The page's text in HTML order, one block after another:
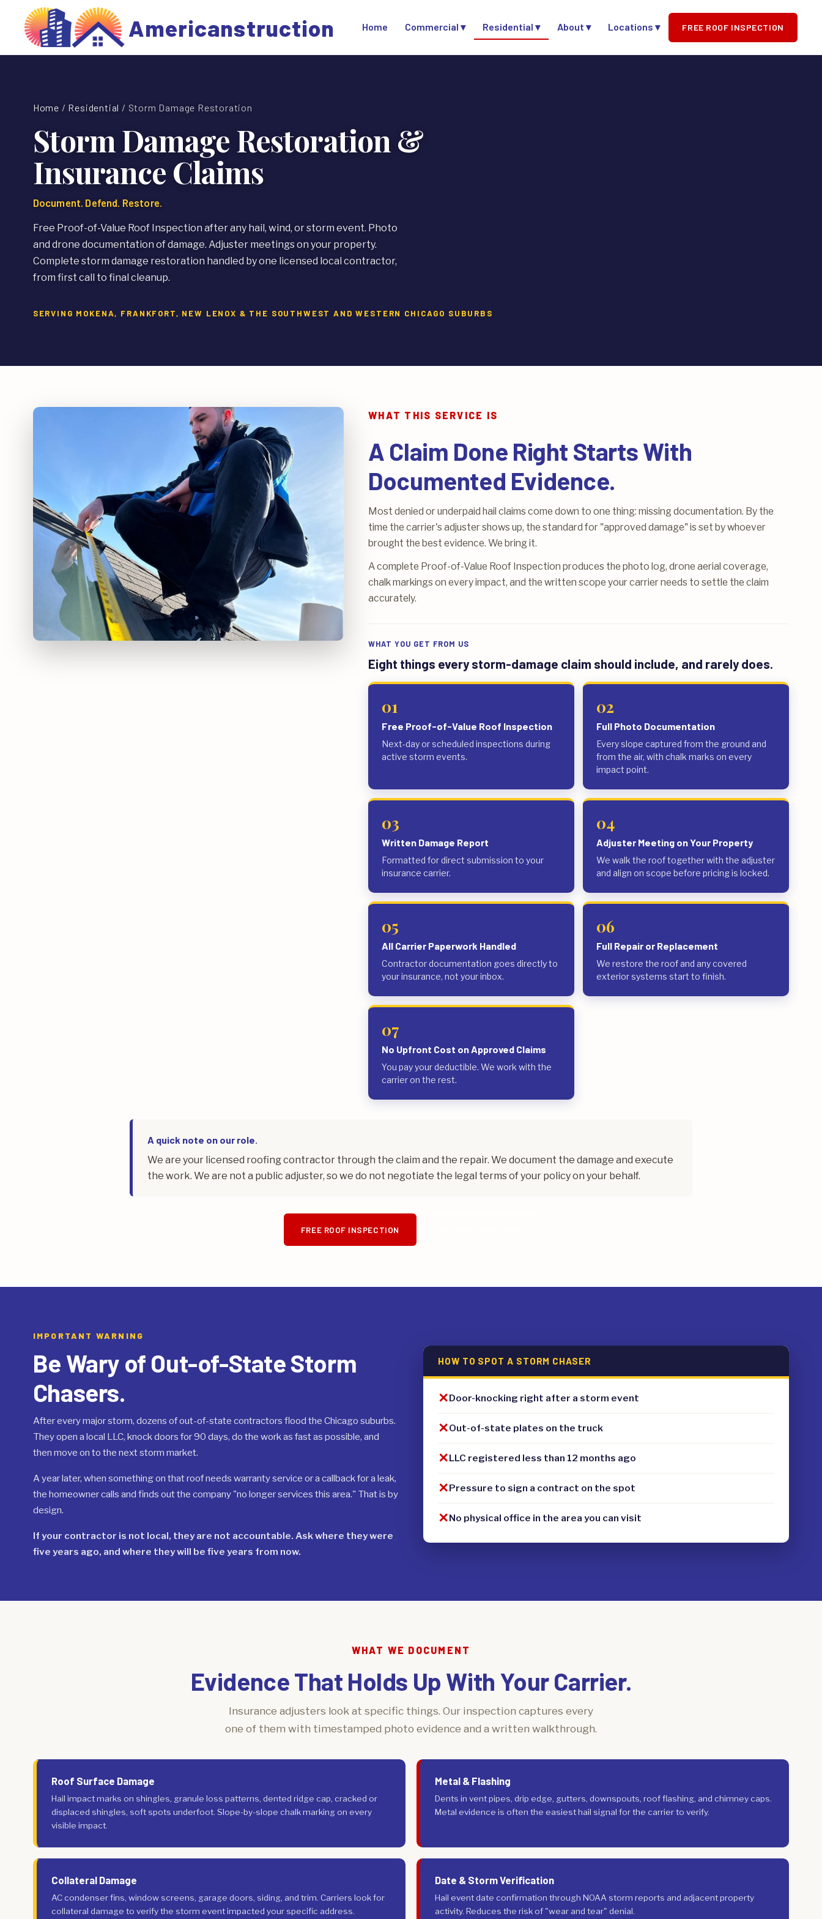
Americanstruction Home Commercial ▾ Residential ▾ About ▾ Locations ▾ FREE ROOF INSPECTION
Home / Residential / Storm Damage Restoration
Storm Damage Restoration &
Insurance Claims
Document. Defend. Restore.
Free Proof-of-Value Roof Inspection after any hail, wind, or storm event. Photo
and drone documentation of damage. Adjuster meetings on your property.
Complete storm damage restoration handled by one licensed local contractor,
from first call to final cleanup.
SERVING MOKENA, FRANKFORT, NEW LENOX & THE SOUTHWEST AND WESTERN CHICAGO SUBURBS
WHAT THIS SERVICE IS
A Claim Done Right Starts With
Documented Evidence.
Most denied or underpaid hail claims come down to one thing: missing documentation. By the
time the carrier's adjuster shows up, the standard for "approved damage" is set by whoever
brought the best evidence. We bring it.
A complete Proof-of-Value Roof Inspection produces the photo log, drone aerial coverage,
chalk markings on every impact, and the written scope your carrier needs to settle the claim
accurately.
WHAT YOU GET FROM US
Eight things every storm-damage claim should include, and rarely does.
01
Free Proof-of-Value Roof Inspection
Next-day or scheduled inspections during
active storm events.
02
Full Photo Documentation
Every slope captured from the ground and
from the air, with chalk marks on every
impact point.
03
Written Damage Report
Formatted for direct submission to your
insurance carrier.
04
Adjuster Meeting on Your Property
We walk the roof together with the adjuster
and align on scope before pricing is locked.
05
All Carrier Paperwork Handled
Contractor documentation goes directly to
your insurance, not your inbox.
06
Full Repair or Replacement
We restore the roof and any covered
exterior systems start to finish.
07
No Upfront Cost on Approved Claims
You pay your deductible. We work with the
carrier on the rest.
A quick note on our role.
We are your licensed roofing contractor through the claim and the repair. We document the damage and execute
the work. We are not a public adjuster, so we do not negotiate the legal terms of your policy on your behalf.
FREE ROOF INSPECTION
IMPORTANT WARNING
Be Wary of Out-of-State Storm
Chasers.
After every major storm, dozens of out-of-state contractors flood the Chicago suburbs.
They open a local LLC, knock doors for 90 days, do the work as fast as possible, and
then move on to the next storm market.
A year later, when something on that roof needs warranty service or a callback for a leak,
the homeowner calls and finds out the company "no longer services this area." That is by
design.
If your contractor is not local, they are not accountable. Ask where they were
five years ago, and where they will be five years from now.
HOW TO SPOT A STORM CHASER
✕Door-knocking right after a storm event
✕Out-of-state plates on the truck
✕LLC registered less than 12 months ago
✕Pressure to sign a contract on the spot
✕No physical office in the area you can visit
WHAT WE DOCUMENT
Evidence That Holds Up With Your Carrier.
Insurance adjusters look at specific things. Our inspection captures every
one of them with timestamped photo evidence and a written walkthrough.
Roof Surface Damage
Hail impact marks on shingles, granule loss patterns, dented ridge cap, cracked or
displaced shingles, soft spots underfoot. Slope-by-slope chalk marking on every
visible impact.
Metal & Flashing
Dents in vent pipes, drip edge, gutters, downspouts, roof flashing, and chimney caps.
Metal evidence is often the easiest hail signal for the carrier to verify.
Collateral Damage
AC condenser fins, window screens, garage doors, siding, and trim. Carriers look for
collateral damage to verify the storm event impacted your specific address.
Date & Storm Verification
Hail event date confirmation through NOAA storm reports and adjacent property
activity. Reduces the risk of "wear and tear" denial.